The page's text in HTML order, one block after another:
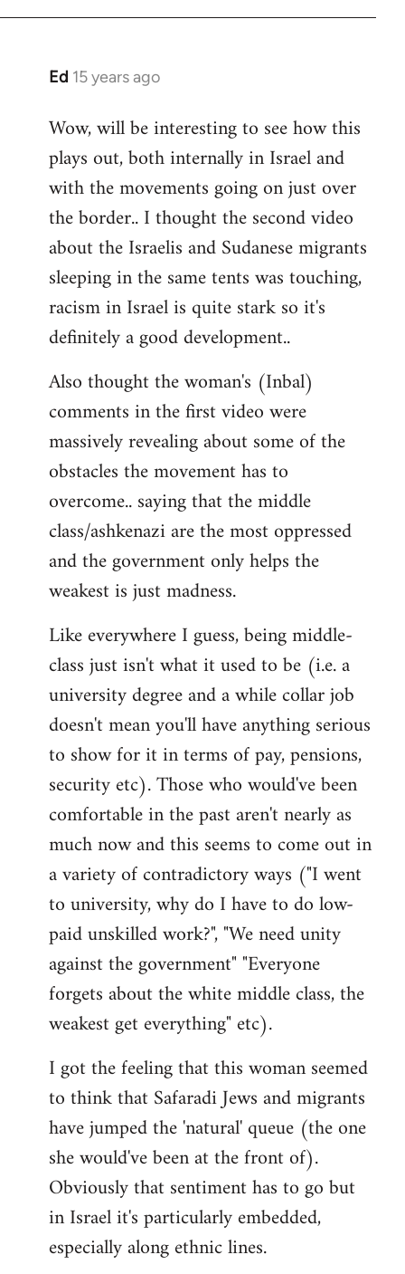
Ed 15 years ago
In
to
Welcome
libcom.org
Wow, will be interesting to see how this
plays out, both internally in Israel and
with the movements going on just over
the border.. I thought the second video
about the Israelis and Sudanese migrants
sleeping in the same tents was touching,
racism in Israel is quite stark so it's
definitely a good development..
Also thought the woman's (Inbal)
comments in the first video were
massively revealing about some of the
obstacles the movement has to
overcome.. saying that the middle
class/ashkenazi are the most oppressed
and the government only helps the
weakest is just madness.
Like everywhere I guess, being middle-
class just isn't what it used to be (i.e. a
university degree and a while collar job
doesn't mean you'll have anything serious
to show for it in terms of pay, pensions,
security etc). Those who would've been
comfortable in the past aren't nearly as
much now and this seems to come out in
a variety of contradictory ways ("I went
to university, why do I have to do low-
paid unskilled work?", "We need unity
against the government" "Everyone
forgets about the white middle class, the
weakest get everything" etc).
I got the feeling that this woman seemed
to think that Safaradi Jews and migrants
have jumped the 'natural' queue (the one
she would've been at the front of).
Obviously that sentiment has to go but
in Israel it's particularly embedded,
especially along ethnic lines.